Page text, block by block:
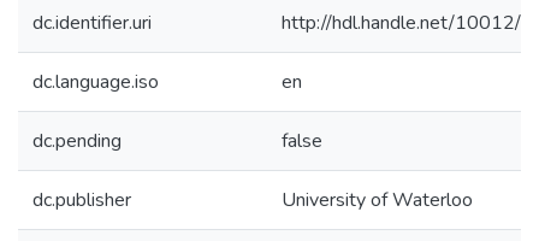
dc.identifier.uri http://hdl.handle.net/10012/
dc.language.iso en
dc.pending false
dc.publisher University of Waterloo